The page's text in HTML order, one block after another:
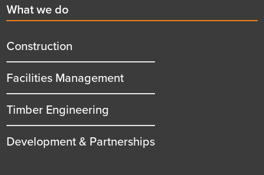
First
menu
title
What we do
Construction
Facilities Management
Timber Engineering
Development & Partnerships